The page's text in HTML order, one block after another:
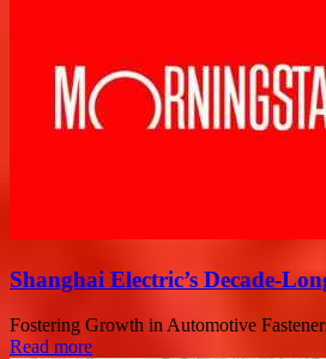
Shanghai Electric’s Decade-
Fostering Growth in Automotive
Read more